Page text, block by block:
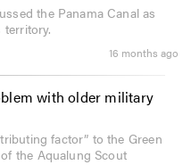
the Panama Canal as
territory.
16 months ago
with older military
factor” to the Green
the Aqualung Scout